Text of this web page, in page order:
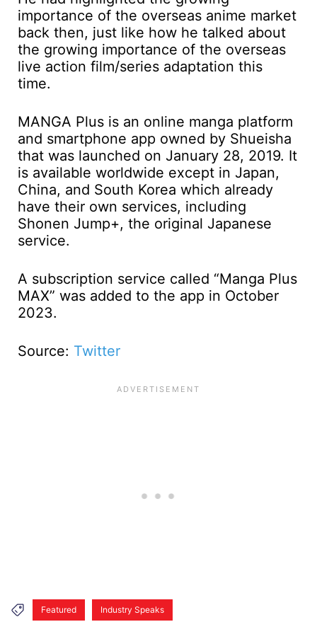
importance of the overseas anime market
back then, just like how he talked about
the growing importance of the overseas
live action film/series adaptation this
time.
MANGA Plus is an online manga platform
and smartphone app owned by Shueisha
that was launched on January 28, 2019. It
is available worldwide except in Japan,
China, and South Korea which already
have their own services, including
Shonen Jump+, the original Japanese
service.
A subscription service called “Manga Plus
MAX” was added to the app in October
2023.
Source: Twitter
Featured Industry Speaks